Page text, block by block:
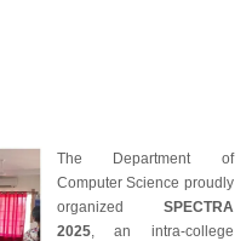
The Department of
Computer Science proudly
organized SPECTRA
2025, an intra-college